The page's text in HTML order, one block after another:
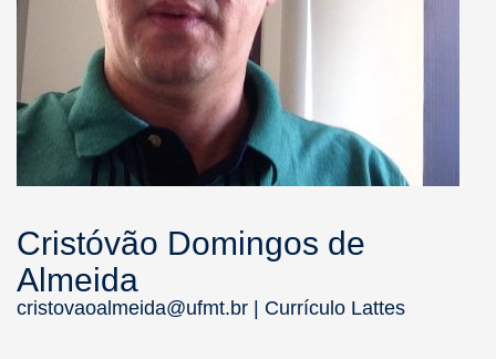
Cristóvão Domingos de
Almeida
cristovaoalmeida@ufmt.br | Currículo Lattes